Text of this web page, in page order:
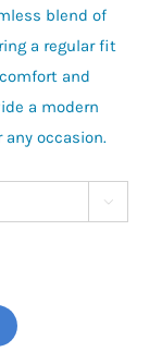
blend of
a regular fit
and
a modern
occasion.
